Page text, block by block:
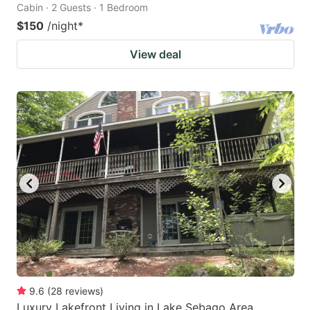
Cabin · 2 Guests · 1 Bedroom
$150 /night*
View deal
9.6 (28 reviews)
Luxury Lakefront Living in Lake Sebago Area